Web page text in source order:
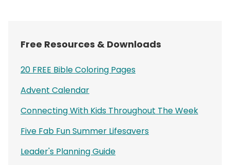
Free Resources & Downloads
20 FREE Bible Coloring Pages
Advent Calendar
Connecting With Kids Throughout The Week
Five Fab Fun Summer Lifesavers
Leader's Planning Guide